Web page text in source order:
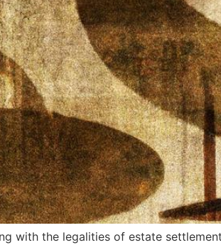
with the legalities of estate